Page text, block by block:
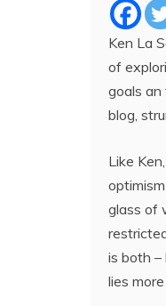
Ken La
of
goals an
blog,
Like
glass of
is both –
lies